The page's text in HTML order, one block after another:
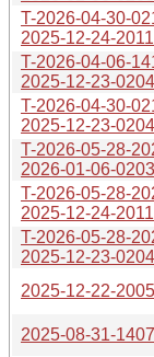
T-2026-04-30-
2025-12-24-
T-2026-04-06-
2025-12-23-
T-2026-04-30-
2025-12-23-
T-2026-05-28-
2026-01-06-
T-2026-05-28-
2025-12-24-
T-2026-05-28-
2025-12-23-
2025-12-22-
2025-08-31-